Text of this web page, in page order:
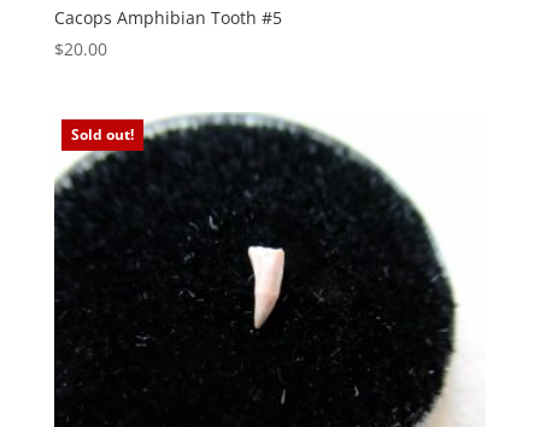
Cacops Amphibian Tooth #5
$20.00
Sold out!